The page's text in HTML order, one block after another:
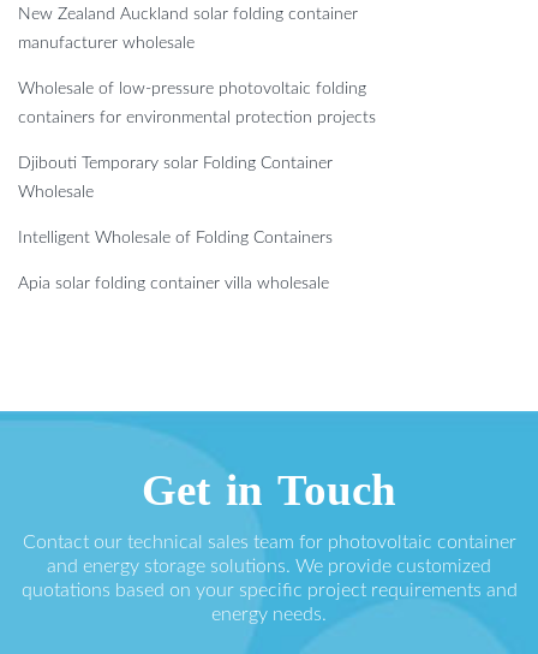
New Zealand Auckland solar folding container
manufacturer wholesale
Wholesale of low-pressure photovoltaic folding
containers for environmental protection projects
Djibouti Temporary solar Folding Container
Wholesale
Intelligent Wholesale of Folding Containers
Apia solar folding container villa wholesale
Get in Touch
Contact our technical sales team for photovoltaic container
and energy storage solutions. We provide customized
quotations based on your specific project requirements and
energy needs.